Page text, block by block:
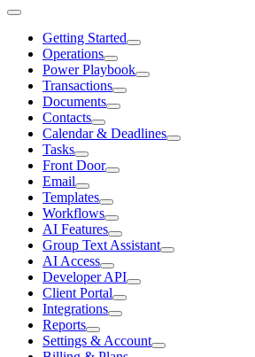
Getting Started
Operations
Power Playbook
Transactions
Documents
Contacts
Calendar & Deadlines
Tasks
Front Door
Email
Templates
Workflows
AI Features
Group Text Assistant
AI Access
Developer API
Client Portal
Integrations
Reports
Settings & Account